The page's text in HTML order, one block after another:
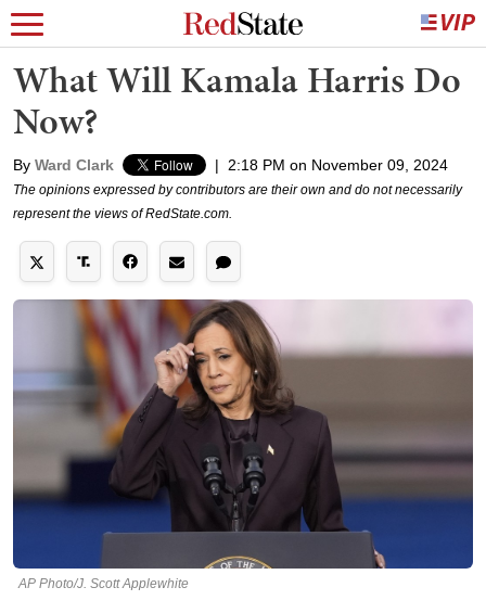
What Will Kamala Harris Do
Now?
By Ward Clark | 2:18 PM on November 09, 2024
The opinions expressed by contributors are their own and do not necessarily
represent the views of RedState.com.
AP Photo/J. Scott Applewhite